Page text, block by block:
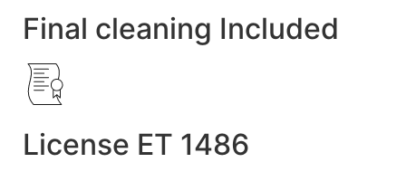
Final cleaning Included
License ET 1486